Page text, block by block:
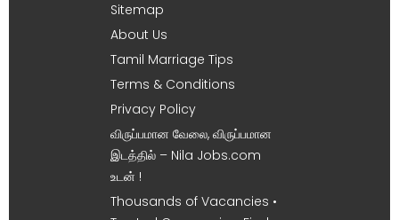
Sitemap
About Us
Tamil Marriage Tips
Terms & Conditions
Privacy Policy
விருப்பமான வேலை, விருப்பமான
இடத்தில் – Nila Jobs.com
உடன் !
Thousands of Vacancies •